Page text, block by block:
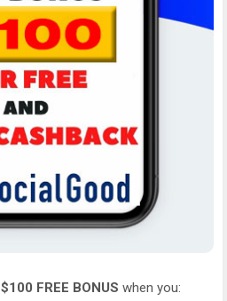
$100 FREE BONUS when you: